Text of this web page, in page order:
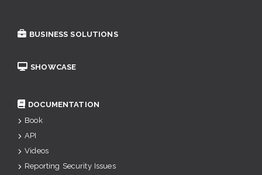
BUSINESS SOLUTIONS
SHOWCASE
DOCUMENTATION
Book
API
Videos
Reporting Security Issues